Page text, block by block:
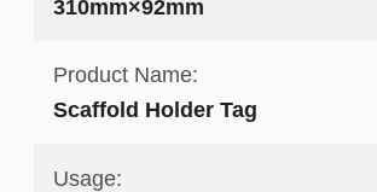
310mm×92mm
Product Name:
Scaffold Holder Tag
Usage: